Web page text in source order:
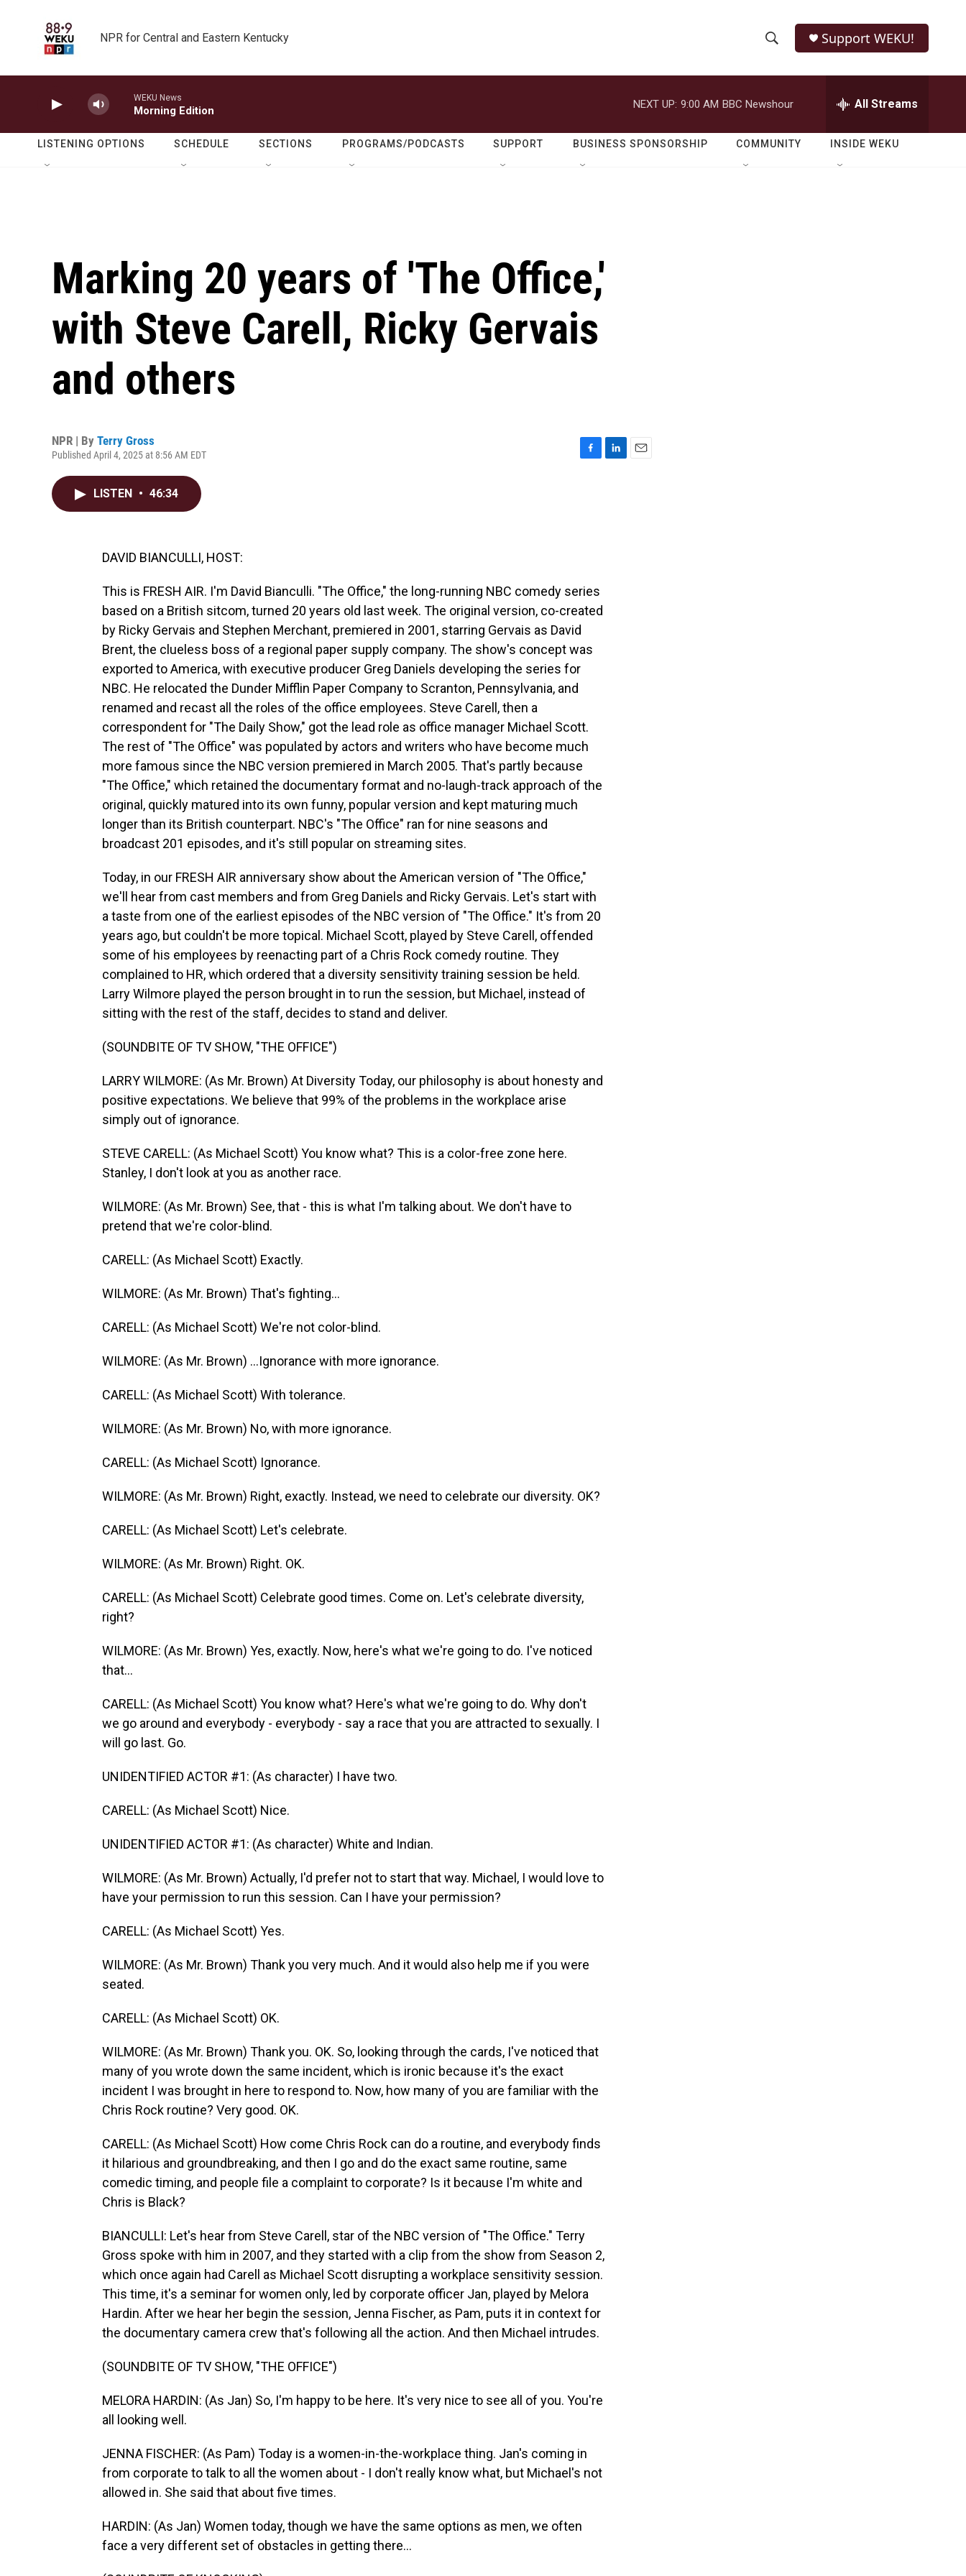
NPR for Central and Eastern Kentucky
h
o
w
e
r
h
Q
Support WEKU!
WEKU News
Morning Edition
NEXT UP: 9:00 AM BBC Newshour All Streams
LISTENING OPTIONS SCHEDULE SECTIONS PROGRAMS/PODCASTS SUPPORT BUSINESS SPONSORSHIP COMMUNITY INSIDE WEKU
Marking 20 years of 'The Office,'
with Steve Carell, Ricky Gervais
and others
NPR | By Terry Gross
Published April 4, 2025 at 8:56 AM EDT
LISTEN • 46:34
DAVID BIANCULLI, HOST:
This is FRESH AIR. I'm David Bianculli. "The Office," the long-running NBC comedy series
based on a British sitcom, turned 20 years old last week. The original version, co-created
by Ricky Gervais and Stephen Merchant, premiered in 2001, starring Gervais as David
Brent, the clueless boss of a regional paper supply company. The show's concept was
exported to America, with executive producer Greg Daniels developing the series for
NBC. He relocated the Dunder Mifflin Paper Company to Scranton, Pennsylvania, and
renamed and recast all the roles of the office employees. Steve Carell, then a
correspondent for "The Daily Show," got the lead role as office manager Michael Scott.
The rest of "The Office" was populated by actors and writers who have become much
more famous since the NBC version premiered in March 2005. That's partly because
"The Office," which retained the documentary format and no-laugh-track approach of the
original, quickly matured into its own funny, popular version and kept maturing much
longer than its British counterpart. NBC's "The Office" ran for nine seasons and
broadcast 201 episodes, and it's still popular on streaming sites.
Today, in our FRESH AIR anniversary show about the American version of "The Office,"
we'll hear from cast members and from Greg Daniels and Ricky Gervais. Let's start with
a taste from one of the earliest episodes of the NBC version of "The Office." It's from 20
years ago, but couldn't be more topical. Michael Scott, played by Steve Carell, offended
some of his employees by reenacting part of a Chris Rock comedy routine. They
complained to HR, which ordered that a diversity sensitivity training session be held.
Larry Wilmore played the person brought in to run the session, but Michael, instead of
sitting with the rest of the staff, decides to stand and deliver.
(SOUNDBITE OF TV SHOW, "THE OFFICE")
LARRY WILMORE: (As Mr. Brown) At Diversity Today, our philosophy is about honesty and
positive expectations. We believe that 99% of the problems in the workplace arise
simply out of ignorance.
STEVE CARELL: (As Michael Scott) You know what? This is a color-free zone here.
Stanley, I don't look at you as another race.
WILMORE: (As Mr. Brown) See, that - this is what I'm talking about. We don't have to
pretend that we're color-blind.
CARELL: (As Michael Scott) Exactly.
WILMORE: (As Mr. Brown) That's fighting...
CARELL: (As Michael Scott) We're not color-blind.
WILMORE: (As Mr. Brown) ...Ignorance with more ignorance.
CARELL: (As Michael Scott) With tolerance.
WILMORE: (As Mr. Brown) No, with more ignorance.
CARELL: (As Michael Scott) Ignorance.
WILMORE: (As Mr. Brown) Right, exactly. Instead, we need to celebrate our diversity. OK?
CARELL: (As Michael Scott) Let's celebrate.
WILMORE: (As Mr. Brown) Right. OK.
CARELL: (As Michael Scott) Celebrate good times. Come on. Let's celebrate diversity,
right?
WILMORE: (As Mr. Brown) Yes, exactly. Now, here's what we're going to do. I've noticed
that...
CARELL: (As Michael Scott) You know what? Here's what we're going to do. Why don't
we go around and everybody - everybody - say a race that you are attracted to sexually. I
will go last. Go.
UNIDENTIFIED ACTOR #1: (As character) I have two.
CARELL: (As Michael Scott) Nice.
UNIDENTIFIED ACTOR #1: (As character) White and Indian.
WILMORE: (As Mr. Brown) Actually, I'd prefer not to start that way. Michael, I would love to
have your permission to run this session. Can I have your permission?
CARELL: (As Michael Scott) Yes.
WILMORE: (As Mr. Brown) Thank you very much. And it would also help me if you were
seated.
CARELL: (As Michael Scott) OK.
WILMORE: (As Mr. Brown) Thank you. OK. So, looking through the cards, I've noticed that
many of you wrote down the same incident, which is ironic because it's the exact
incident I was brought in here to respond to. Now, how many of you are familiar with the
Chris Rock routine? Very good. OK.
CARELL: (As Michael Scott) How come Chris Rock can do a routine, and everybody finds
it hilarious and groundbreaking, and then I go and do the exact same routine, same
comedic timing, and people file a complaint to corporate? Is it because I'm white and
Chris is Black?
BIANCULLI: Let's hear from Steve Carell, star of the NBC version of "The Office." Terry
Gross spoke with him in 2007, and they started with a clip from the show from Season 2,
which once again had Carell as Michael Scott disrupting a workplace sensitivity session.
This time, it's a seminar for women only, led by corporate officer Jan, played by Melora
Hardin. After we hear her begin the session, Jenna Fischer, as Pam, puts it in context for
the documentary camera crew that's following all the action. And then Michael intrudes.
(SOUNDBITE OF TV SHOW, "THE OFFICE")
MELORA HARDIN: (As Jan) So, I'm happy to be here. It's very nice to see all of you. You're
all looking well.
JENNA FISCHER: (As Pam) Today is a women-in-the-workplace thing. Jan's coming in
from corporate to talk to all the women about - I don't really know what, but Michael's not
allowed in. She said that about five times.
HARDIN: (As Jan) Women today, though we have the same options as men, we often
face a very different set of obstacles in getting there...